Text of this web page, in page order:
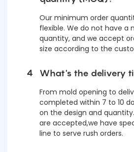
Our minimum order
flexible. We do not have a
quantity, and we accept
size according to the
4 What's the delivery
From mold opening to
completed within 7 to 10
on the design and
are accepted,we have
line to serve rush orders.